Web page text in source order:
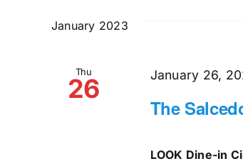
January 2023
Thu
26
The
January 26,
LOOK Dine-in